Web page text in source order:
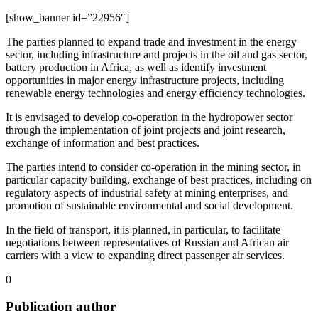
[show_banner id=”22956″]
The parties planned to expand trade and investment in the energy
sector, including infrastructure and projects in the oil and gas sector,
battery production in Africa, as well as identify investment
opportunities in major energy infrastructure projects, including
renewable energy technologies and energy efficiency technologies.
It is envisaged to develop co-operation in the hydropower sector
through the implementation of joint projects and joint research,
exchange of information and best practices.
The parties intend to consider co-operation in the mining sector, in
particular capacity building, exchange of best practices, including on
regulatory aspects of industrial safety at mining enterprises, and
promotion of sustainable environmental and social development.
In the field of transport, it is planned, in particular, to facilitate
negotiations between representatives of Russian and African air
carriers with a view to expanding direct passenger air services.
0
Publication author